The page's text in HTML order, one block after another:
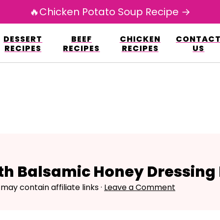
fp-autoupdate/
www/avarecipes.com/wp-content/
DESSERT
RECIPES
BEEF
RECIPES
CHICKEN
RECIPES
CONTACT
US
🔥Chicken Potato Soup Recipe →
Balsamic Honey Dressing
contain affiliate links · Leave a Comment